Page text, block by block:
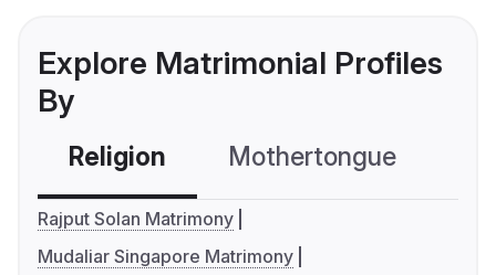
Explore Matrimonial Profiles
By
Religion Mothertongue
Rajput Solan Matrimony
Mudaliar Singapore Matrimony